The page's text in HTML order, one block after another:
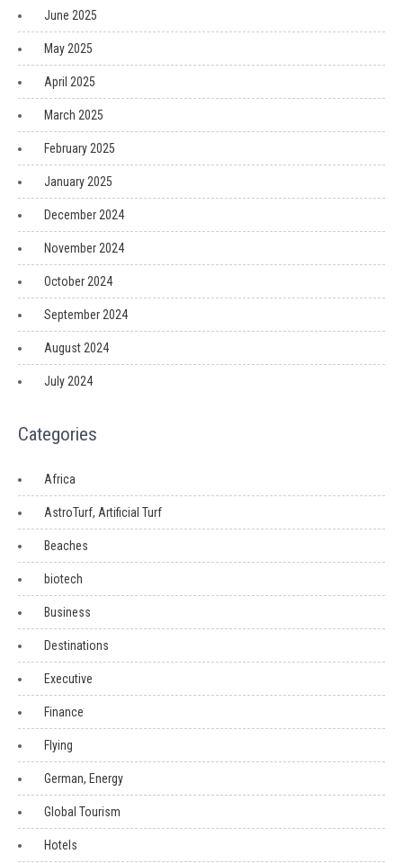
June 2025
May 2025
April 2025
March 2025
February 2025
January 2025
December 2024
November 2024
October 2024
September 2024
August 2024
July 2024
Categories
Africa
AstroTurf, Artificial Turf
Beaches
biotech
Business
Destinations
Executive
Finance
Flying
German, Energy
Global Tourism
Hotels